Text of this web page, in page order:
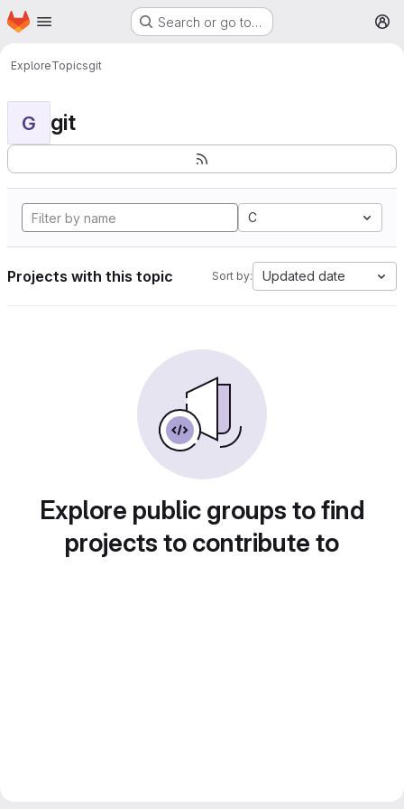
Skip to main content
Homepage Search or go to…
ExploreTopicsgit
G git
C
Projects with this topic Sort by: Updated date
Explore public groups to find
projects to contribute to